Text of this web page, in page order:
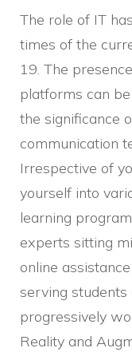
The role of IT
times of the
19. The
platforms can
the significance
communication
Irrespective of
yourself into
learning
experts sitting
online
serving students
progressively
Reality and